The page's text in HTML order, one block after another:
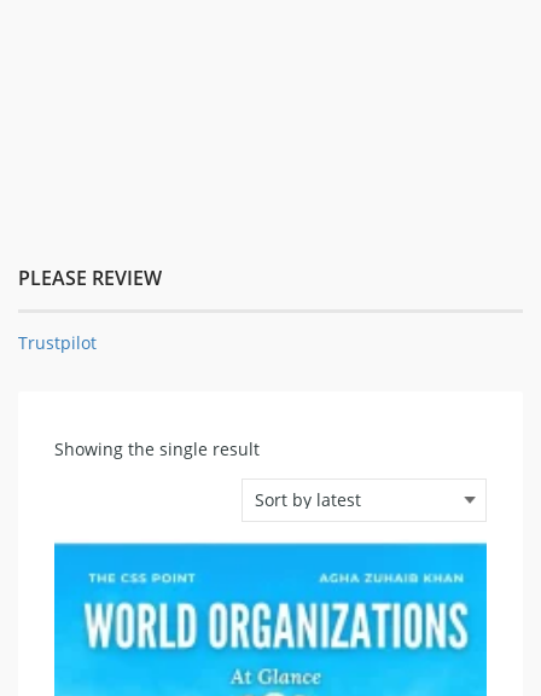
PLEASE REVIEW
Trustpilot
Showing the single result